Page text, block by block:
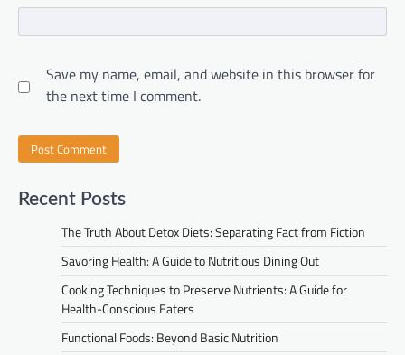
Save my name, email, and website in this browser for
the next time I comment.
Recent Posts
The Truth About Detox Diets: Separating Fact from Fiction
Savoring Health: A Guide to Nutritious Dining Out
Cooking Techniques to Preserve Nutrients: A Guide for
Health-Conscious Eaters
Functional Foods: Beyond Basic Nutrition